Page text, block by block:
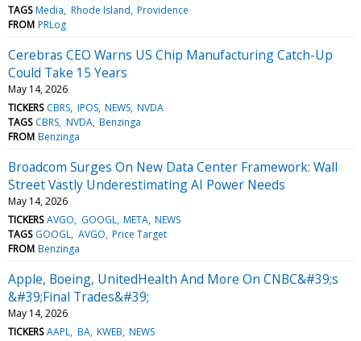
TAGS Media Rhode Island Providence
FROM PRLog
Cerebras CEO Warns US Chip Manufacturing Catch-Up
Could Take 15 Years
May 14, 2026
TICKERS CBRS IPOS NEWS NVDA
TAGS CBRS NVDA Benzinga
FROM Benzinga
Broadcom Surges On New Data Center Framework: Wall
Street Vastly Underestimating AI Power Needs
May 14, 2026
TICKERS AVGO GOOGL META NEWS
TAGS GOOGL AVGO Price Target
FROM Benzinga
Apple, Boeing, UnitedHealth And More On CNBC&#39;s
&#39;Final Trades&#39;
May 14, 2026
TICKERS AAPL BA KWEB NEWS